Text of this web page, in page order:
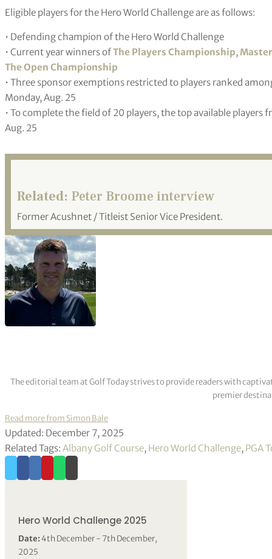
Eligible players for the Hero World Challenge are as follows:
• Defending champion of the Hero World Challenge
• Current year winners ofThe Players Championship,
The Open Championship
• Three sponsor exemptions restricted to players ranked
Monday, Aug. 25
• To complete the field of 20 players, the top available
Aug. 25
Related: Peter Broome interview
Former Acushnet / Titleist Senior Vice President.
The editorial team at Golf Today strives to provide readers with
premier
Read more from Simon Bale
Updated: December 7, 2025
Related Tags: Albany Golf Course, Hero World Challenge, PGA
Hero World Challenge 2025
Date:4th December - 7th December,
2025